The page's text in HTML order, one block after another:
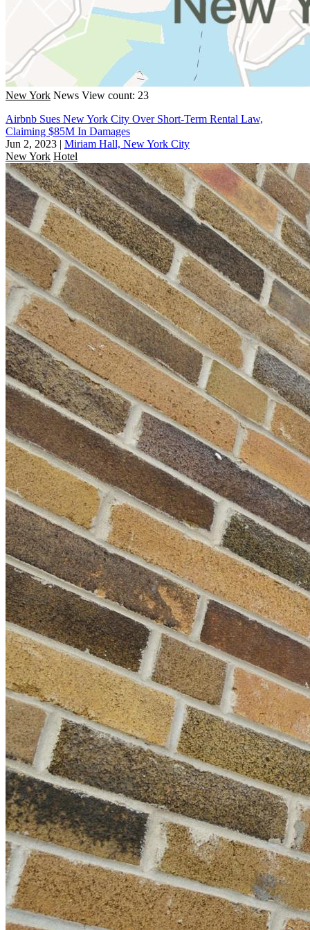
New York News View count: 23
Airbnb Sues New York City Over Short-Term Rental Law,
Claiming $85M In Damages
Jun 2, 2023 | Miriam Hall, New York City
New York Hotel